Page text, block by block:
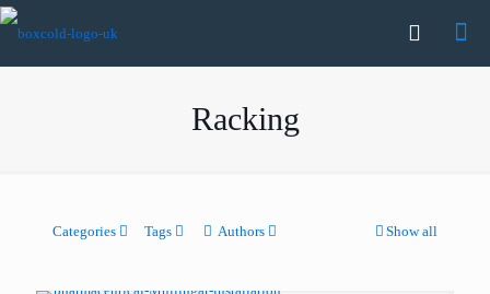
Racking
Categories Tags Authors Show all